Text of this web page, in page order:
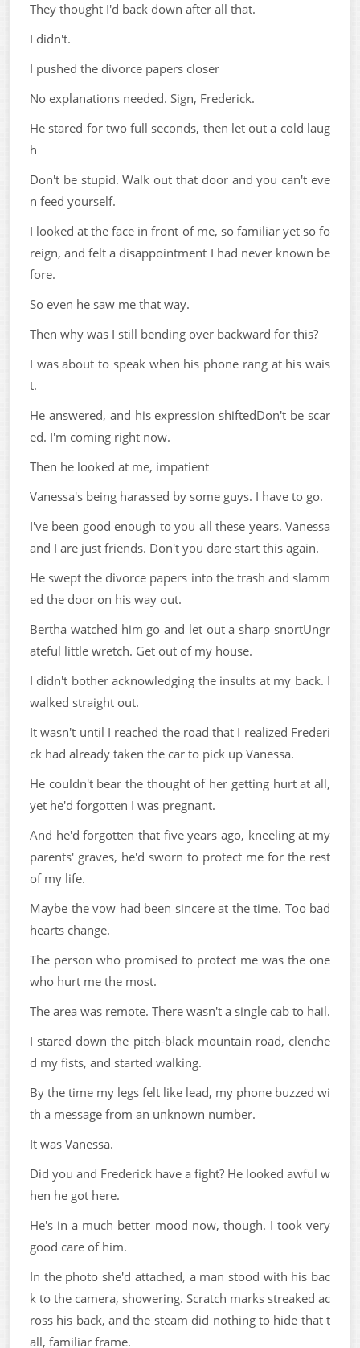
They thought I'd back down after all that.
I didn't.
I pushed the divorce papers closer
No explanations needed. Sign, Frederick.
He stared for two full seconds, then let out a cold laug
h
Don't be stupid. Walk out that door and you can't eve
n feed yourself.
I looked at the face in front of me, so familiar yet so fo
reign, and felt a disappointment I had never known be
fore.
So even he saw me that way.
Then why was I still bending over backward for this?
I was about to speak when his phone rang at his wais
t.
He answered, and his expression shiftedDon't be scar
ed. I'm coming right now.
Then he looked at me, impatient
Vanessa's being harassed by some guys. I have to go.
I've been good enough to you all these years. Vanessa
and I are just friends. Don't you dare start this again.
He swept the divorce papers into the trash and slamm
ed the door on his way out.
Bertha watched him go and let out a sharp snortUngr
ateful little wretch. Get out of my house.
I didn't bother acknowledging the insults at my back. I
walked straight out.
It wasn't until I reached the road that I realized Frederi
ck had already taken the car to pick up Vanessa.
He couldn't bear the thought of her getting hurt at all,
yet he'd forgotten I was pregnant.
And he'd forgotten that five years ago, kneeling at my
parents' graves, he'd sworn to protect me for the rest
of my life.
Maybe the vow had been sincere at the time. Too bad
hearts change.
The person who promised to protect me was the one
who hurt me the most.
The area was remote. There wasn't a single cab to hail.
I stared down the pitch-black mountain road, clenche
d my fists, and started walking.
By the time my legs felt like lead, my phone buzzed wi
th a message from an unknown number.
It was Vanessa.
Did you and Frederick have a fight? He looked awful w
hen he got here.
He's in a much better mood now, though. I took very
good care of him.
In the photo she'd attached, a man stood with his bac
k to the camera, showering. Scratch marks streaked ac
ross his back, and the steam did nothing to hide that t
all, familiar frame.